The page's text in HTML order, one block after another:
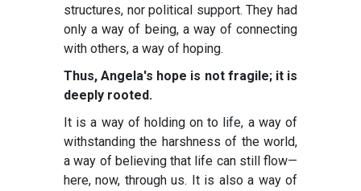
structures, nor political support. They had
only a way of being, a way of connecting
with others, a way of hoping.
Thus, Angela's hope is not fragile; it is
deeply rooted.
It is a way of holding on to life, a way of
withstanding the harshness of the world,
a way of believing that life can still flow—
here, now, through us. It is also a way of